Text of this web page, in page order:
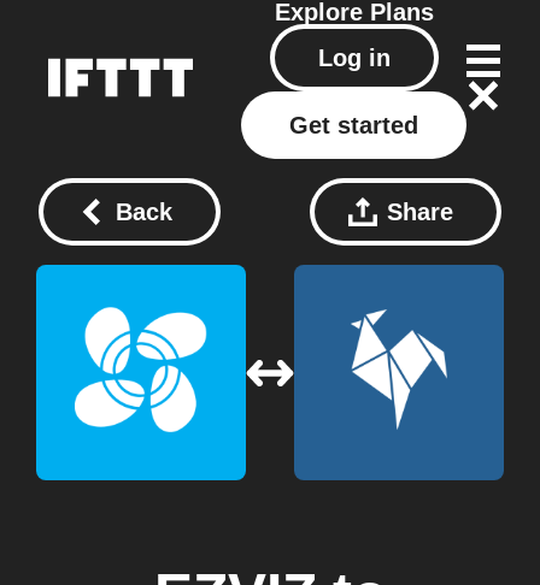
Explore Plans
Log in
Get started
Back Share